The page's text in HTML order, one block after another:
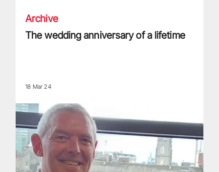
Archive
The wedding anniversary of a lifetime
18 Mar 24